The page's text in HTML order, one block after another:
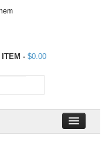
ITEM - $0.00